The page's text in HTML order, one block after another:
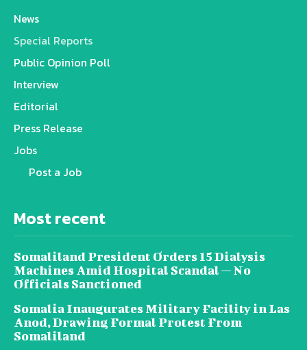
News
Special Reports
Public Opinion Poll
Interview
Editorial
Press Release
Jobs
Post a Job
Most recent
Somaliland President Orders 15 Dialysis
Machines Amid Hospital Scandal — No
Officials Sanctioned
Somalia Inaugurates Military Facility in Las
Anod, Drawing Formal Protest From
Somaliland